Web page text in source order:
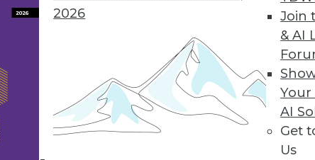
2026
Join
& AI
Your
AI
Get
Us
to Layar Data Fabric
advanced visualization for identifying trends